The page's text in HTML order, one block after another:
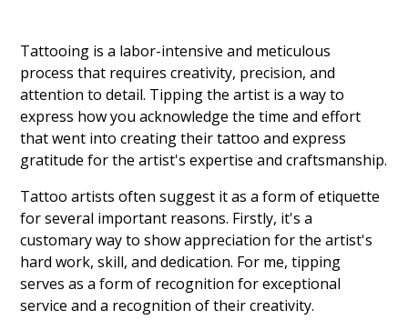
Tattooing is a labor-intensive and meticulous
process that requires creativity, precision, and
attention to detail. Tipping the artist is a way to
express how you acknowledge the time and effort
that went into creating their tattoo and express
gratitude for the artist's expertise and craftsmanship.
Tattoo artists often suggest it as a form of etiquette
for several important reasons. Firstly, it's a
customary way to show appreciation for the artist's
hard work, skill, and dedication. For me, tipping
serves as a form of recognition for exceptional
service and a recognition of their creativity.